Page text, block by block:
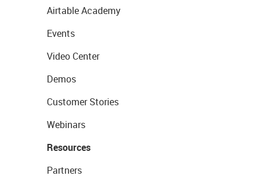
Airtable Academy
Events
Video Center
Demos
Customer Stories
Webinars
Resources
Partners